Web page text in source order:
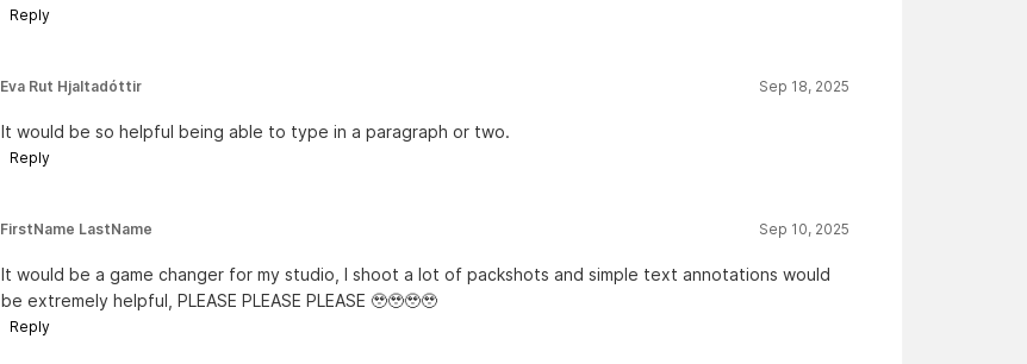
Reply
Eva Rut Hjaltadóttir Sep 18, 2025
It would be so helpful being able to type in a paragraph or two.
Reply
FirstName LastName Sep 10, 2025
It would be a game changer for my studio, I shoot a lot of packshots and simple text annotations would
be extremely helpful, PLEASE PLEASE PLEASE 🥹🥹🥹🥹
Reply